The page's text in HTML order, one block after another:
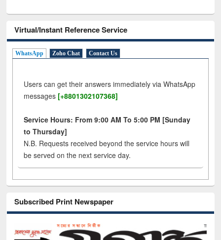
Virtual/Instant Reference Service
WhatsApp Zoho Chat Contact Us
Users can get their answers immediately via WhatsApp
messages [+8801302107368]
Service Hours: From 9:00 AM To 5:00 PM [Sunday
to Thursday]
N.B. Requests received beyond the service hours will
be served on the next service day.
Subscribed Print Newspaper